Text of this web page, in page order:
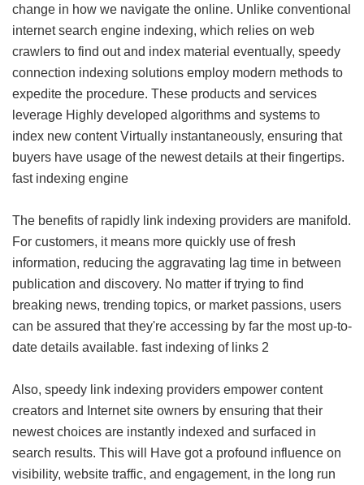
change in how we navigate the online. Unlike conventional
internet search engine indexing, which relies on web
crawlers to find out and index material eventually, speedy
connection indexing solutions employ modern methods to
expedite the procedure. These products and services
leverage Highly developed algorithms and systems to
index new content Virtually instantaneously, ensuring that
buyers have usage of the newest details at their fingertips.
fast indexing engine
The benefits of rapidly link indexing providers are manifold.
For customers, it means more quickly use of fresh
information, reducing the aggravating lag time in between
publication and discovery. No matter if trying to find
breaking news, trending topics, or market passions, users
can be assured that they're accessing by far the most up-to-
date details available. fast indexing of links 2
Also, speedy link indexing providers empower content
creators and Internet site owners by ensuring that their
newest choices are instantly indexed and surfaced in
search results. This will Have got a profound influence on
visibility, website traffic, and engagement, in the long run